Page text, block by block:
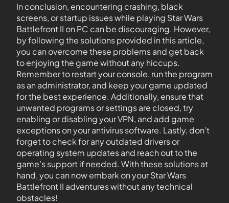
In conclusion, encountering crashing, black
screens, or startup issues while playing Star Wars
Battlefront II on PC can be discouraging. However,
by following the solutions provided in this article,
you can overcome these problems and get back
to enjoying the game without any hiccups.
Remember to restart your console, run the program
as an administrator, and keep your game updated
for the best experience. Additionally, ensure that
unwanted programs or settings are closed, try
enabling or disabling your VPN, and add game
exceptions on your antivirus software. Lastly, don’t
forget to check for any outdated drivers or
operating system updates and reach out to the
game’s support if needed. With these solutions at
hand, you can now embark on your Star Wars
Battlefront II adventures without any technical
obstacles!